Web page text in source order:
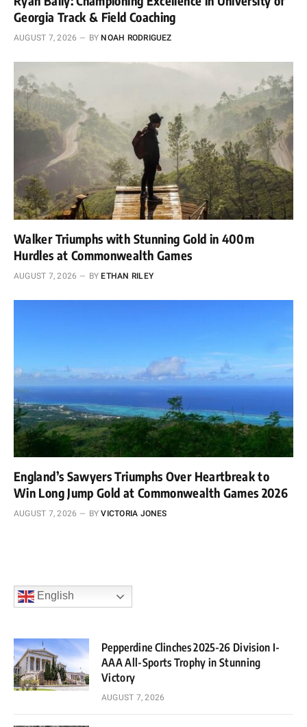
Georgia Track & Field Coaching
AUGUST 7, 2026 BY NOAH RODRIGUEZ
Walker Triumphs with Stunning Gold in 400m
Hurdles at Commonwealth Games
AUGUST 7, 2026 BY ETHAN RILEY
England’s Sawyers Triumphs Over Heartbreak to
Win Long Jump Gold at Commonwealth Games 2026
AUGUST 7, 2026 BY VICTORIA JONES
English
Pepperdine Clinches 2025-26 Division I-
AAA All-Sports Trophy in Stunning
Victory
AUGUST 7, 2026